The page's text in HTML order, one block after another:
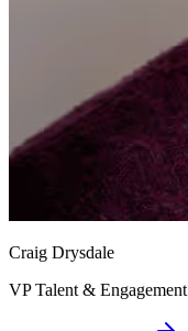
Craig Drysdale
VP Talent & Engagement